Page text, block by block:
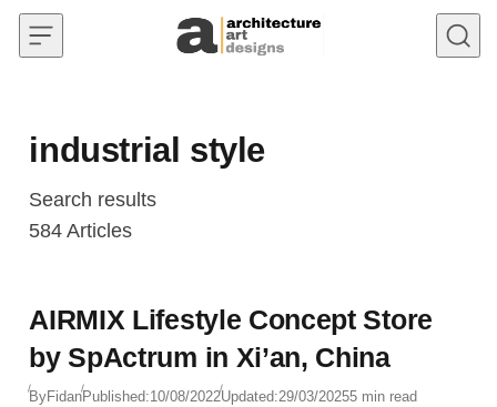
Skip to content
industrial style
Search results
584 Articles
AIRMIX Lifestyle Concept Store
by SpActrum in Xi’an, China
ByFidanPublished:10/08/2022Updated:29/03/20255 min read